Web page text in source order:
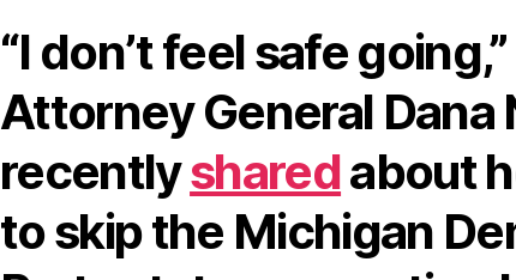
“I don’t feel safe
Attorney General Dana
recentlysharedabout
to skip the Michigan